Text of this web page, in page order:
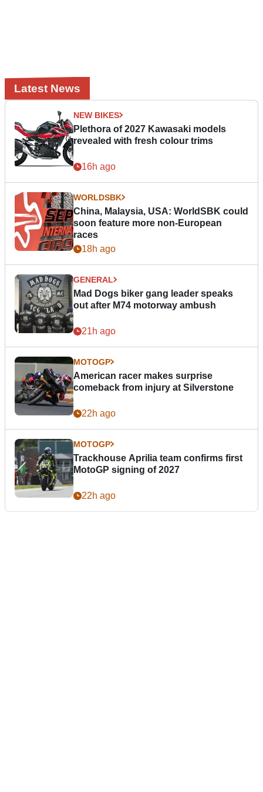
Latest News
NEW BIKES
Plethora of 2027 Kawasaki models
revealed with fresh colour trims
16h ago
WORLDSBK
China, Malaysia, USA: WorldSBK could
soon feature more non-European
races
18h ago
GENERAL
Mad Dogs biker gang leader speaks
out after M74 motorway ambush
21h ago
MOTOGP
American racer makes surprise
comeback from injury at Silverstone
22h ago
MOTOGP
Trackhouse Aprilia team confirms first
MotoGP signing of 2027
22h ago